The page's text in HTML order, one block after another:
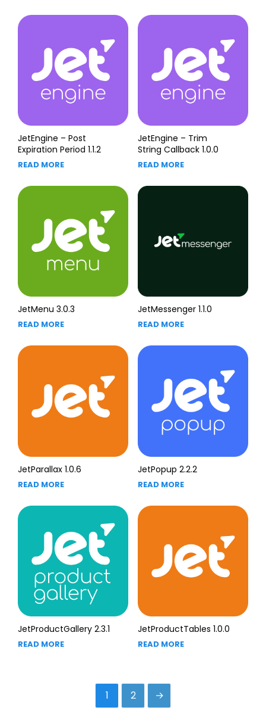
JetEngine – Post
Expiration Period 1.1.2
READ MORE
JetEngine – Trim
String Callback 1.0.0
READ MORE
JetMenu 3.0.3
READ MORE
JetMessenger 1.1.0
READ MORE
JetParallax 1.0.6
READ MORE
JetPopup 2.2.2
READ MORE
JetProductGallery 2.3.1
READ MORE
JetProductTables 1.0.0
READ MORE
1 2 →